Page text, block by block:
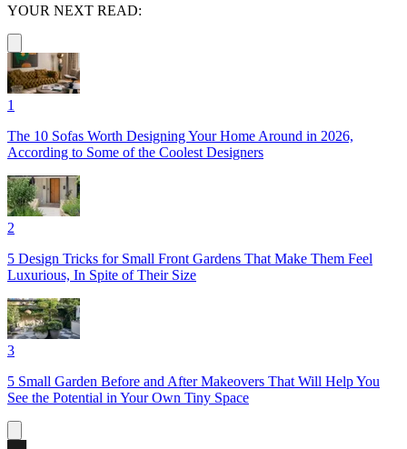
YOUR NEXT READ:
1
The 10 Sofas Worth Designing Your Home Around in 2026,
According to Some of the Coolest Designers
2
5 Design Tricks for Small Front Gardens That Make Them Feel
Luxurious, In Spite of Their Size
3
5 Small Garden Before and After Makeovers That Will Help You
See the Potential in Your Own Tiny Space